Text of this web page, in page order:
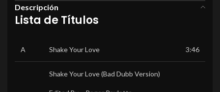
Descripción
Lista de Títulos
A Shake Your Love 3:46
Shake Your Love (Bad Dubb Version)